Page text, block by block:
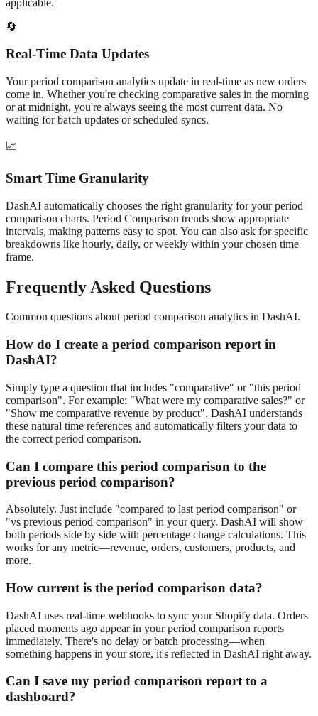
🔄
Real-Time Data Updates
Yourperiod comparison analytics update in real-time as new orders
come in. Whether you're checking comparative sales in the morning
or at midnight, you're always seeing the most current data. No
waiting for batch updates or scheduled syncs.
📈
Smart Time Granularity
DashAI automatically chooses the right granularity for yourperiod
comparison charts. Period Comparison trends show appropriate
intervals, making patterns easy to spot. You can also ask for specific
breakdowns like hourly, daily, or weekly within your chosen time
frame.
Frequently Asked Questions
Common questions aboutperiod comparison analytics in DashAI.
How do I create a period comparison report in
DashAI?
Simply type a question that includes "comparative" or "this period
comparison". For example: "What were my comparative sales?" or
"Show me comparative revenue by product". DashAI understands
these natural time references and automatically filters your data to
the correct period comparison.
Can I compare this period comparison to the
previous period comparison?
Absolutely. Just include "compared to last period comparison" or
"vs previous period comparison" in your query. DashAI will show
both periods side by side with percentage change calculations. This
works for any metric—revenue, orders, customers, products, and
more.
How current is the period comparison data?
DashAI uses real-time webhooks to sync your Shopify data. Orders
placed moments ago appear in yourperiod comparison reports
immediately. There's no delay or batch processing—when
something happens in your store, it's reflected in DashAI right away.
Can I save my period comparison report to a
dashboard?